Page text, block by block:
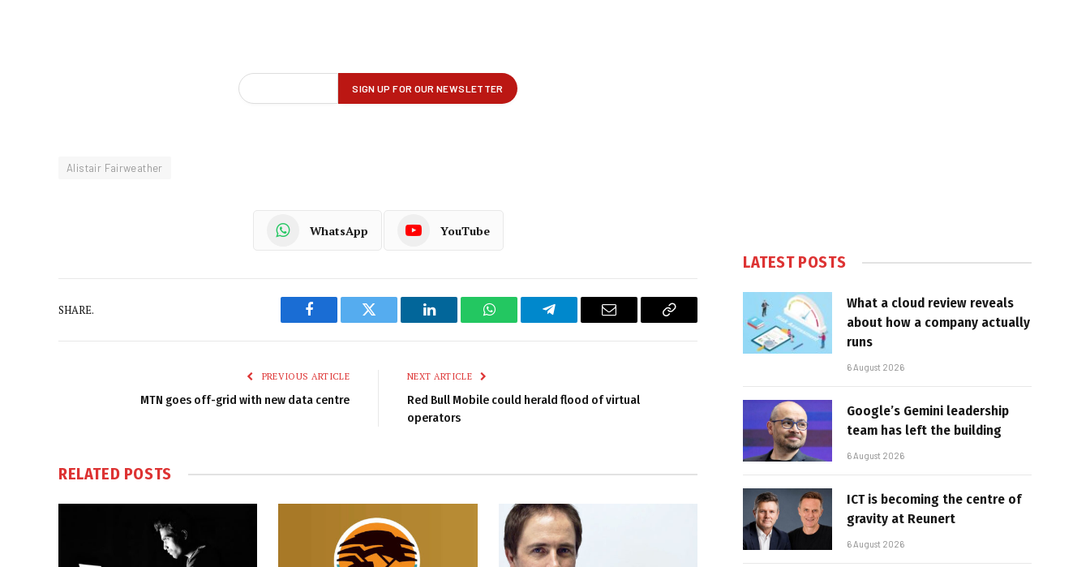
Alistair Fairweather
WhatsApp YouTube
SHARE.
Facebook Twitter LinkedIn WhatsAppTelegram Email
Copy
PREVIOUS ARTICLE
MTN goes off-grid with new data centre
NEXT ARTICLE
Red Bull Mobile could herald flood of virtual
operators
RELATED POSTS
LATEST POSTS
What a cloud review reveals
about how a company actually
runs
6 August 2026
Google’s Gemini leadership
team has left the building
6 August 2026
ICT is becoming the centre of
gravity at Reunert
6 August 2026